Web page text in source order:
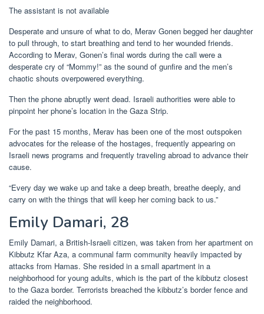
The assistant is not available
Desperate and unsure of what to do, Merav Gonen begged her daughter
to pull through, to start breathing and tend to her wounded friends.
According to Merav, Gonen’s final words during the call were a
desperate cry of “Mommy!” as the sound of gunfire and the men’s
chaotic shouts overpowered everything.
Then the phone abruptly went dead. Israeli authorities were able to
pinpoint her phone’s location in the Gaza Strip.
For the past 15 months, Merav has been one of the most outspoken
advocates for the release of the hostages, frequently appearing on
Israeli news programs and frequently traveling abroad to advance their
cause.
“Every day we wake up and take a deep breath, breathe deeply, and
carry on with the things that will keep her coming back to us.”
Emily Damari, 28
Emily Damari, a British-Israeli citizen, was taken from her apartment on
Kibbutz Kfar Aza, a communal farm community heavily impacted by
attacks from Hamas. She resided in a small apartment in a
neighborhood for young adults, which is the part of the kibbutz closest
to the Gaza border. Terrorists breached the kibbutz’s border fence and
raided the neighborhood.